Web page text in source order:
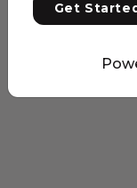
Get Started